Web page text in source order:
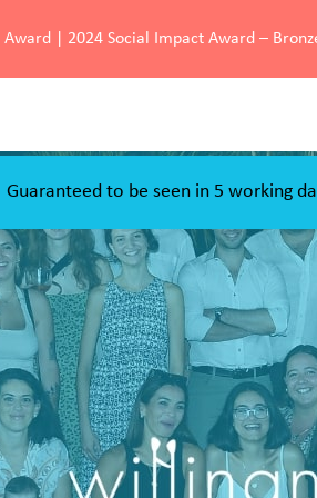
| 2024 Social Impact Award –
Guaranteed to be seen in 5 working